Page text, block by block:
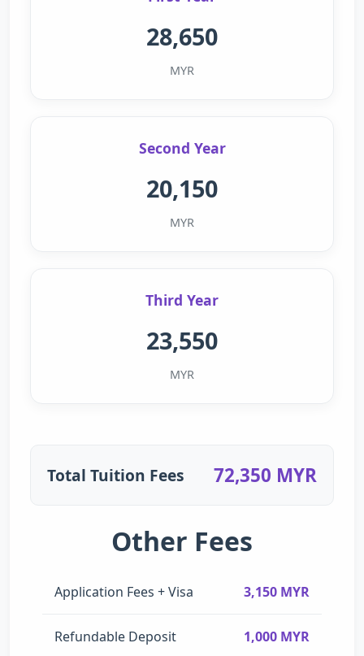
28,650
MYR
Second Year
20,150
MYR
Third Year
23,550
MYR
Total Tuition Fees 72,350 MYR
Other Fees
Application Fees + Visa 3,150 MYR
Refundable Deposit 1,000 MYR